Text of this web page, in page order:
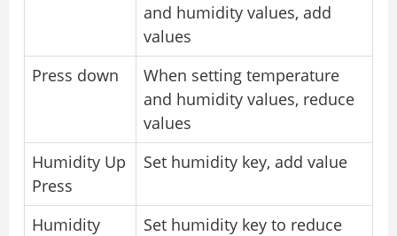
and humidity values, add
values
Press down
When setting temperature
and humidity values, reduce
values
Humidity Up
Press
Set humidity key, add value
Humidity
Set humidity key to reduce